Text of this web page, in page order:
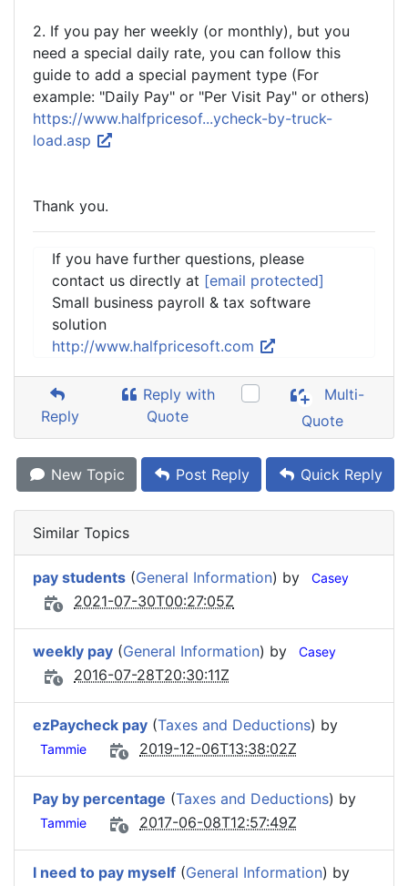
2. If you pay her weekly (or monthly), but you
need a special daily rate, you can follow this
guide to add a special payment type (For
example: "Daily Pay" or "Per Visit Pay" or others)
https://www.halfpricesof...ycheck-by-truck-
load.asp
Thank you.
If you have further questions, please
contact us directly at [email protected]
Small business payroll & tax software
solution
http://www.halfpricesoft.com
Reply
Reply with
Quote
Multi-
Quote
New Topic Post Reply Quick Reply
Similar Topics
pay students (General Information) by Casey
2021-07-30T00:27:05Z
weekly pay (General Information) by Casey
2016-07-28T20:30:11Z
ezPaycheck pay (Taxes and Deductions) by
Tammie 2019-12-06T13:38:02Z
Pay by percentage (Taxes and Deductions) by
Tammie 2017-06-08T12:57:49Z
I need to pay myself (General Information) by